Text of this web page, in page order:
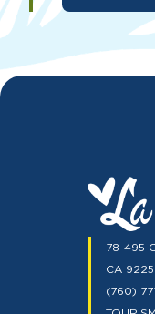
78-495
CA
(760)